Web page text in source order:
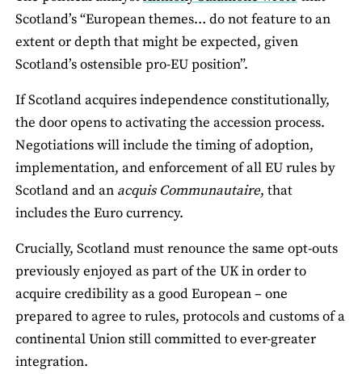
Scotland’s “European themes… do not feature to an
extent or depth that might be expected, given
Scotland’s ostensible pro-EU position”.
If Scotland acquires independence constitutionally,
the door opens to activating the accession process.
Negotiations will include the timing of adoption,
implementation, and enforcement of all EU rules by
Scotland and an acquis Communautaire, that
includes the Euro currency.
Crucially, Scotland must renounce the same opt-outs
previously enjoyed as part of the UK in order to
acquire credibility as a good European ­– one
prepared to agree to rules, protocols and customs of a
continental Union still committed to ever-greater
integration.